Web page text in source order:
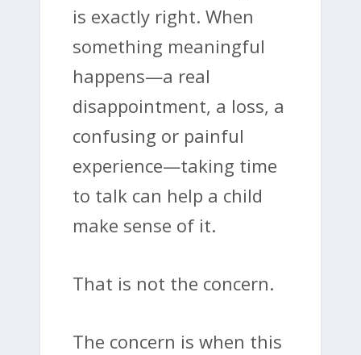
is exactly right. When
something meaningful
happens—a real
disappointment, a loss, a
confusing or painful
experience—taking time
to talk can help a child
make sense of it.
That is not the concern.
The concern is when this